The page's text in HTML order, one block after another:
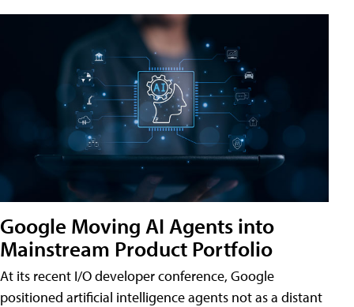
Google Moving AI Agents into
Mainstream Product Portfolio
At its recent I/O developer conference, Google
positioned artificial intelligence agents not as a distant